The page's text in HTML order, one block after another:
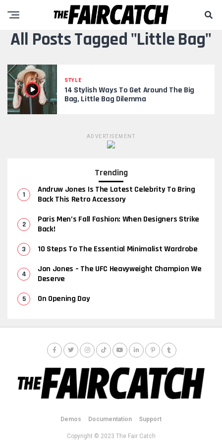
All Posts Tagged "Little Bag"
STYLE
14 Stylish Ways To Get Around The Big
Bag, Little Bag Dilemma
ADVERTISEMENT
Trending
Andruw Jones Is The Latest Celebrity To Bring
Back This Retro Accessory
Paris Men’s Fall Fashion: When Designers Strike
Back!
10 Steps To The Essential Minimalist Wardrobe
Jon Jones – The UFC Heavyweight Champion We
Deserve
On Opening Day
Demos Documentation Support
Copyright © 2023 The Fair Catch